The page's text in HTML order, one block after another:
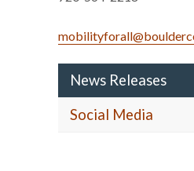
News Releases
Social Media